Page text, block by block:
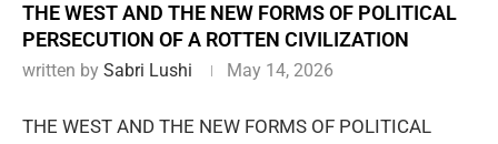
THE WEST AND THE NEW FORMS OF POLITICAL
PERSECUTION OF A ROTTEN CIVILIZATION
written by Sabri Lushi May 14, 2026
THE WEST AND THE NEW FORMS OF POLITICAL